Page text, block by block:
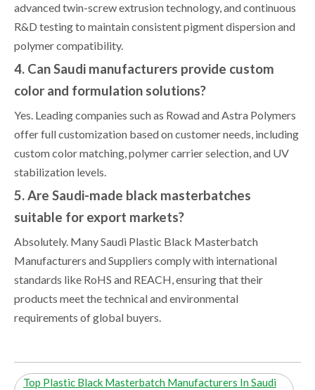
advanced twin-screw extrusion technology, and continuous
R&D testing to maintain consistent pigment dispersion and
polymer compatibility.
4. Can Saudi manufacturers provide custom
color and formulation solutions?
Yes. Leading companies such as Rowad and Astra Polymers
offer full customization based on customer needs, including
custom color matching, polymer carrier selection, and UV
stabilization levels.
5. Are Saudi-made black masterbatches
suitable for export markets?
Absolutely. Many Saudi Plastic Black Masterbatch
Manufacturers and Suppliers comply with international
standards like RoHS and REACH, ensuring that their
products meet the technical and environmental
requirements of global buyers.
Top Plastic Black Masterbatch Manufacturers In Saudi